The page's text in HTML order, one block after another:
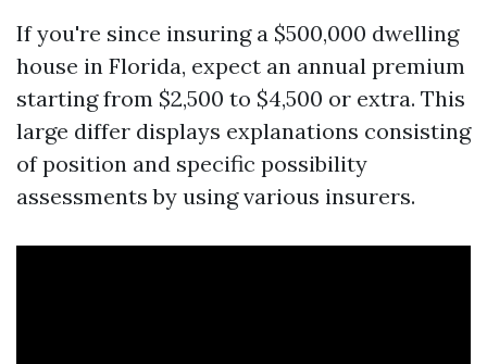
If you're since insuring a $500,000 dwelling
house in Florida, expect an annual premium
starting from $2,500 to $4,500 or extra. This
large differ displays explanations consisting
of position and specific possibility
assessments by using various insurers.